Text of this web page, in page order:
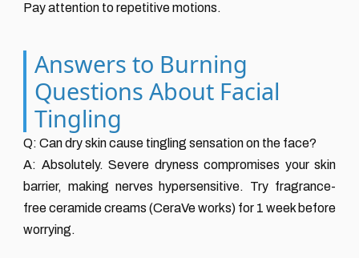
Pay attention to repetitive motions.
Answers to Burning
Questions About Facial
Tingling
Q: Can dry skin cause tingling sensation on the face?
A: Absolutely. Severe dryness compromises your skin
barrier, making nerves hypersensitive. Try fragrance-
free ceramide creams (CeraVe works) for 1 week before
worrying.